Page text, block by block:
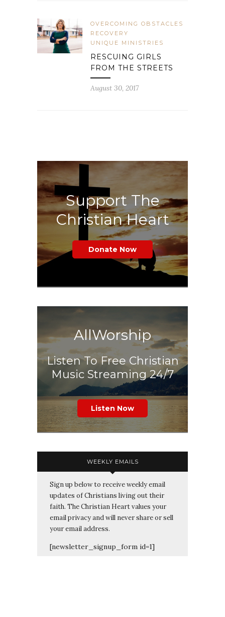
OVERCOMING OBSTACLES
RECOVERY
UNIQUE MINISTRIES
RESCUING GIRLS
FROM THE STREETS
August 30, 2017
Support The
Christian Heart
Donate Now
AllWorship
Listen To Free Christian
Music Streaming 24/7
Listen Now
WEEKLY EMAILS
Sign up below to receive weekly email
updates of Christians living out their
faith. The Christian Heart values your
email privacy and will never share or sell
your email address.
[newsletter_signup_form id=1]